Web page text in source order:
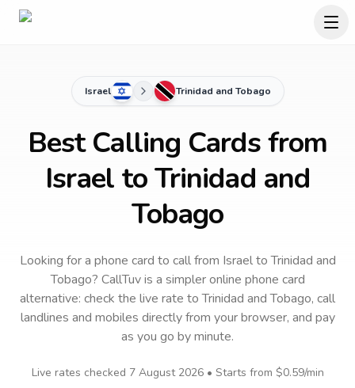
Israel Trinidad and Tobago
Best Calling Cards from
Israel to Trinidad and
Tobago
Looking for a phone card to callfrom IsraeltoTrinidad and
Tobago? CallTuv is a simpler online phone card
alternative: check the live rate toTrinidad and Tobago, call
landlines and mobiles directly from your browser, and pay
as you go by minute.
Live rates checked 7 August 2026• Starts from $0.59/min